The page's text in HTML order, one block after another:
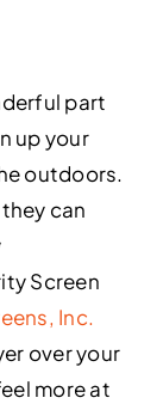
part
up your
outdoors.
can
Screen
Inc.
over your
more at